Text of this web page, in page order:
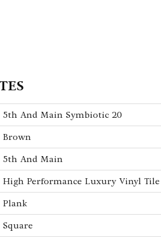
5th And Main Symbiotic 20
Brown
5th And Main
High Performance Luxury Vinyl Tile
Plank
Square